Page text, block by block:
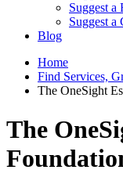
Suggest a
Suggest a
Blog
Home
Find Services,
The OneSight
The